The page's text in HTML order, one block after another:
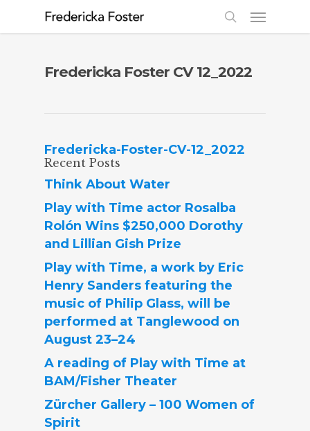
Fredericka Foster CV 12_2022
Fredericka-Foster-CV-12_2022
Recent Posts
Think About Water
Play with Time actor Rosalba
Rolón Wins $250,000 Dorothy
and Lillian Gish Prize
Play with Time, a work by Eric
Henry Sanders featuring the
music of Philip Glass, will be
performed at Tanglewood on
August 23–24
A reading of Play with Time at
BAM/Fisher Theater
Zürcher Gallery – 100 Women of
Spirit